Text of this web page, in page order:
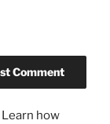
Learn how